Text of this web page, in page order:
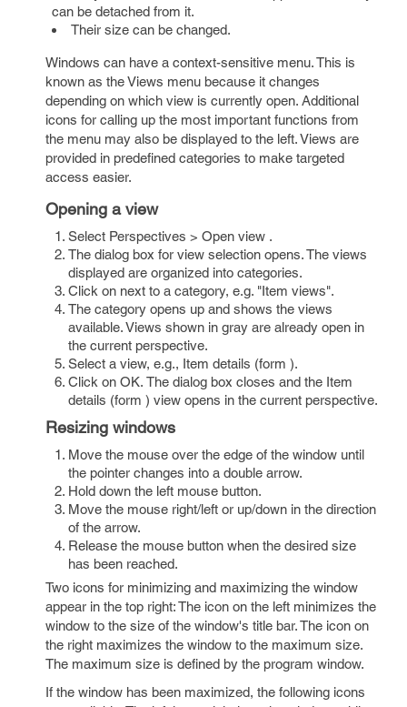
can be detached from it.
Their size can be changed.
Windows can have a context-sensitive menu. This is
known as the Views menu because it changes
depending on which view is currently open. Additional
icons for calling up the most important functions from
the menu may also be displayed to the left. Views are
provided in predefined categories to make targeted
access easier.
Opening a view
Select Perspectives > Open view .
The dialog box for view selection opens. The views
displayed are organized into categories.
Click on next to a category, e.g. "Item views".
The category opens up and shows the views
available. Views shown in gray are already open in
the current perspective.
Select a view, e.g., Item details (form ).
Click on OK. The dialog box closes and the Item
details (form ) view opens in the current perspective.
Resizing windows
Move the mouse over the edge of the window until
the pointer changes into a double arrow.
Hold down the left mouse button.
Move the mouse right/left or up/down in the direction
of the arrow.
Release the mouse button when the desired size
has been reached.
Two icons for minimizing and maximizing the window
appear in the top right: The icon on the left minimizes the
window to the size of the window's title bar. The icon on
the right maximizes the window to the maximum size.
The maximum size is defined by the program window.
If the window has been maximized, the following icons